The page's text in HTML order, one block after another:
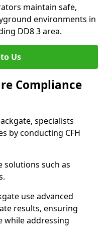
maintain safe,
environments in
DD8 3 area.
Us
Compliance
specialists
by conducting CFH
solutions such as
use advanced
results, ensuring
while addressing